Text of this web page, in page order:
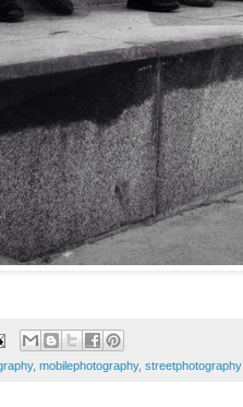
, mobilephotography, streetphotography